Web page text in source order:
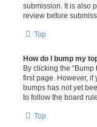
submission. It is also
review before
Top
How do I bump my
By clicking the
first page. However,
bumps has not yet
to follow the board
Top